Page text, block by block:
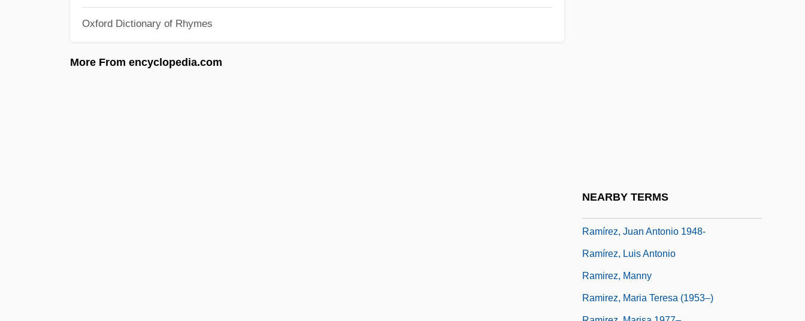
Oxford Dictionary of Rhymes
More From encyclopedia.com
NEARBY TERMS
Ramírez, Juan Antonio 1948-
Ramírez, Luis Antonio
Ramirez, Manny
Ramirez, Maria Teresa (1953–)